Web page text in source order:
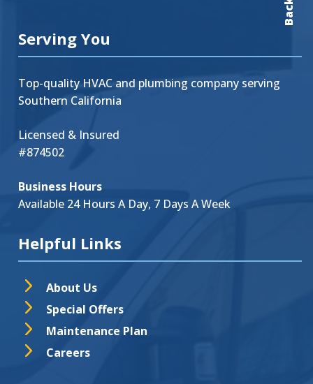
Serving You
Top-quality HVAC and plumbing company serving
Southern California
Licensed & Insured
#874502
Business Hours
Available 24 Hours A Day, 7 Days A Week
Helpful Links
About Us
Special Offers
Maintenance Plan
Careers